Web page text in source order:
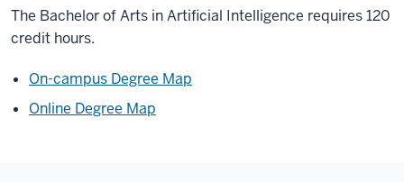
The Bachelor of Arts in Artificial Intelligence requires 120
credit hours.
On-campus Degree Map
Online Degree Map